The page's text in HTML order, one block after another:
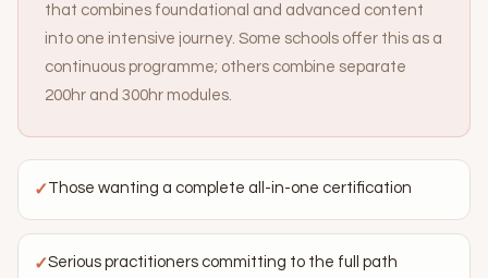
that combines foundational and advanced content
into one intensive journey. Some schools offer this as a
continuous programme; others combine separate
200hr and 300hr modules.
✓Those wanting a complete all-in-one certification
✓Serious practitioners committing to the full path